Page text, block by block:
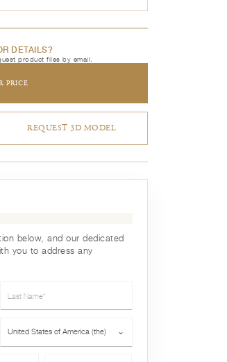
DETAILS?
product files by email.
PRICE
REQUEST 3D MODEL
below, and our dedicated
you to address any
United States of America (the) ⌄